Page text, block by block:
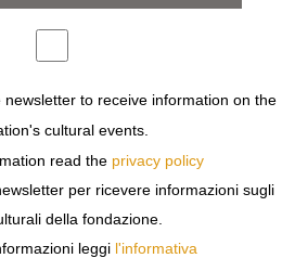
opere
AND FONDAZIONE
AN OVERVIEW OF
FASHION ILLUSTRATIONS,
AND PHOTOGRAPHS FROM
FASHION JOURNALIST DEAN
NOVEMBER 10TH, 2019.
newsletter to receive information on the
cultural events.
read the privacy policy
per ricevere informazioni sugli
della fondazione.
leggi l'informativa